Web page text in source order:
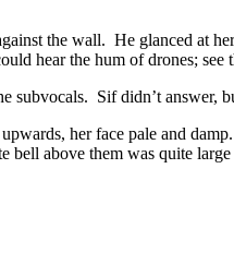
the wall. He glanced at
hear the hum of drones;
subvocals. Sif didn’t answer,
her face pale and
above them was quite